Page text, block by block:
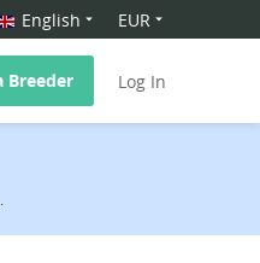
English EUR
Breeder Log In